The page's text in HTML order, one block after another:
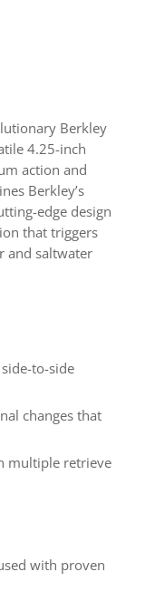
Berkley
4.25-inch
action and
Berkley’s
edge design
that triggers
and saltwater
to-side
changes that
multiple retrieve
with proven